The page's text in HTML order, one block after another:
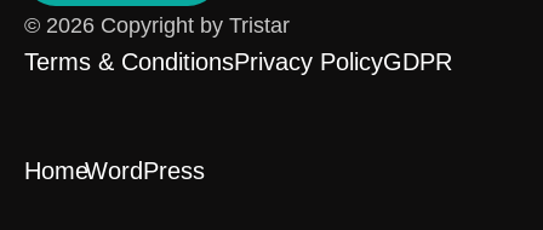
© 2026 Copyright by Tristar
Terms & ConditionsPrivacy PolicyGDPR
HomeWordPress